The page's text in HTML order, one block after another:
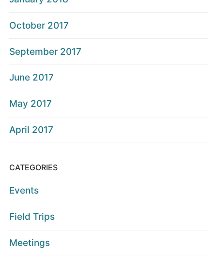
October 2017
September 2017
June 2017
May 2017
April 2017
CATEGORIES
Events
Field Trips
Meetings